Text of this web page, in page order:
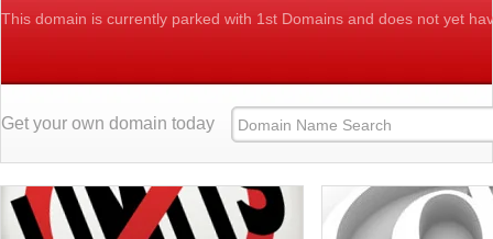
This domain is currently parked with 1st Domains and does not yet
Get your own domain today